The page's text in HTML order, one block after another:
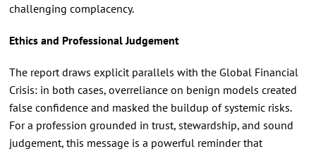
challenging complacency.
Ethics and Professional Judgement
The report draws explicit parallels with the Global Financial
Crisis: in both cases, overreliance on benign models created
false confidence and masked the buildup of systemic risks.
For a profession grounded in trust, stewardship, and sound
judgement, this message is a powerful reminder that